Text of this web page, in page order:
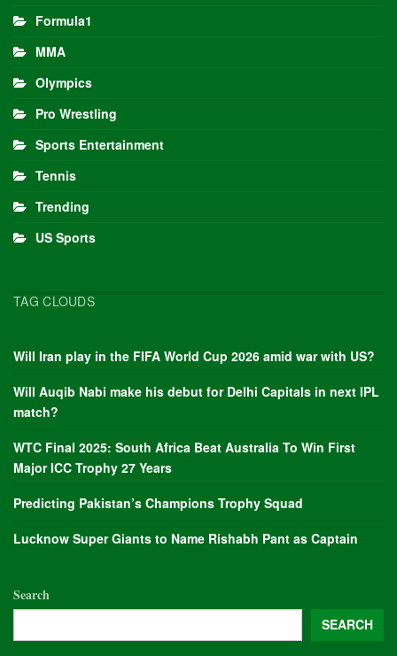
Formula1
MMA
Olympics
Pro Wrestling
Sports Entertainment
Tennis
Trending
US Sports
TAG CLOUDS
Will Iran play in the FIFA World Cup 2026 amid war with US?
Will Auqib Nabi make his debut for Delhi Capitals in next IPL
match?
WTC Final 2025: South Africa Beat Australia To Win First
Major ICC Trophy 27 Years
Predicting Pakistan’s Champions Trophy Squad
Lucknow Super Giants to Name Rishabh Pant as Captain
Search
SEARCH